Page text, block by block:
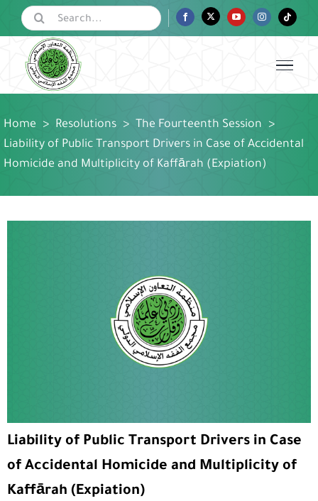
content
Search
for:
FacebookTwitter YouTubeInstagramTiktok
Home > Resolutions > The Fourteenth Session
>
Liability of Public Transport Drivers in Case of Accidental
Homicide and Multiplicity of Kaffārah (Expiation)
Liability of Public Transport Drivers in Case
of Accidental Homicide and Multiplicity of
Kaffārah (Expiation)